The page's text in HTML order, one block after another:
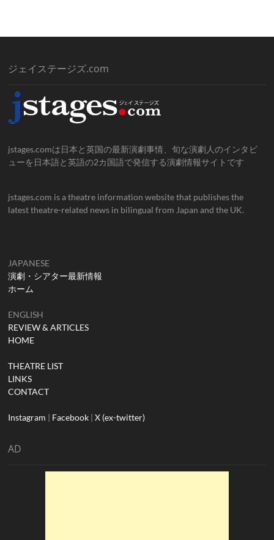
ジェイステージズ.com
jstages.comは日本と英国の最新演劇事情、旬な演劇人のインタビ
ューを日本語と英語の2カ国語で発信する演劇情報サイトです
jstages.com is a theatre information website that publishes the
latest theatre-related news in bilingual from Japan and the UK.
JAPANESE
演劇・シアター最新情報
ホーム
ENGLISH
REVIEW & ARTICLES
HOME
THEATRE LIST
LINKS
CONTACT
Instagram | Facebook |X (ex-twitter)
AD